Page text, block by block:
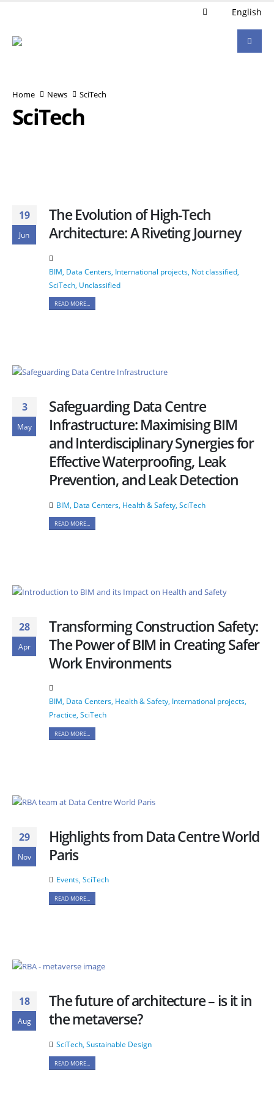
English
SciTech
Home News SciTech
19
Jun
The Evolution of High-Tech
Architecture: A Riveting Journey
BIM Data Centers International projects Not classified
SciTech Unclassified
READ MORE...
3
May
Safeguarding Data Centre
Infrastructure: Maximising BIM
and Interdisciplinary Synergies for
Effective Waterproofing, Leak
Prevention, and Leak Detection
BIM Data Centers Health & Safety SciTech
READ MORE...
28
Apr
Transforming Construction Safety:
The Power of BIM in Creating Safer
Work Environments
BIM, Data Centers, Health & Safety, International projects,
Practice, SciTech
READ MORE...
29
Nov
Highlights from Data Centre World
Paris
Events, SciTech
READ MORE...
18
Aug
The future of architecture – is it in
the metaverse?
SciTech, Sustainable Design
READ MORE...